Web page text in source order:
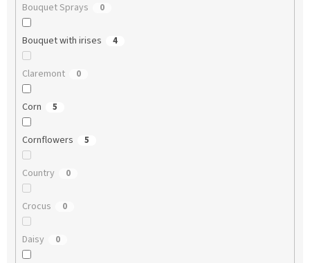
Bouquet Sprays 0
Bouquet with irises 4
Claremont 0
Corn 5
Cornflowers 5
Country 0
Crocus 0
Daisy 0